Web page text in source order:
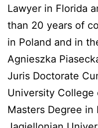
Lawyer in Florida
than 20 years of
in Poland and in
Agnieszka
Juris Doctorate
University College
Masters Degree